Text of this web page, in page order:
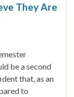
They Are
be a second
that, as an
to